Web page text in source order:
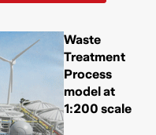
Waste
Treatment
Process
model at
1:200 scale